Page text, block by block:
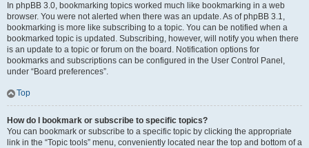
In phpBB 3.0, bookmarking topics worked much like bookmarking in a web
browser. You were not alerted when there was an update. As of phpBB 3.1,
bookmarking is more like subscribing to a topic. You can be notified when a
bookmarked topic is updated. Subscribing, however, will notify you when there
is an update to a topic or forum on the board. Notification options for
bookmarks and subscriptions can be configured in the User Control Panel,
under “Board preferences”.
Top
How do I bookmark or subscribe to specific topics?
You can bookmark or subscribe to a specific topic by clicking the appropriate
link in the “Topic tools” menu, conveniently located near the top and bottom of a